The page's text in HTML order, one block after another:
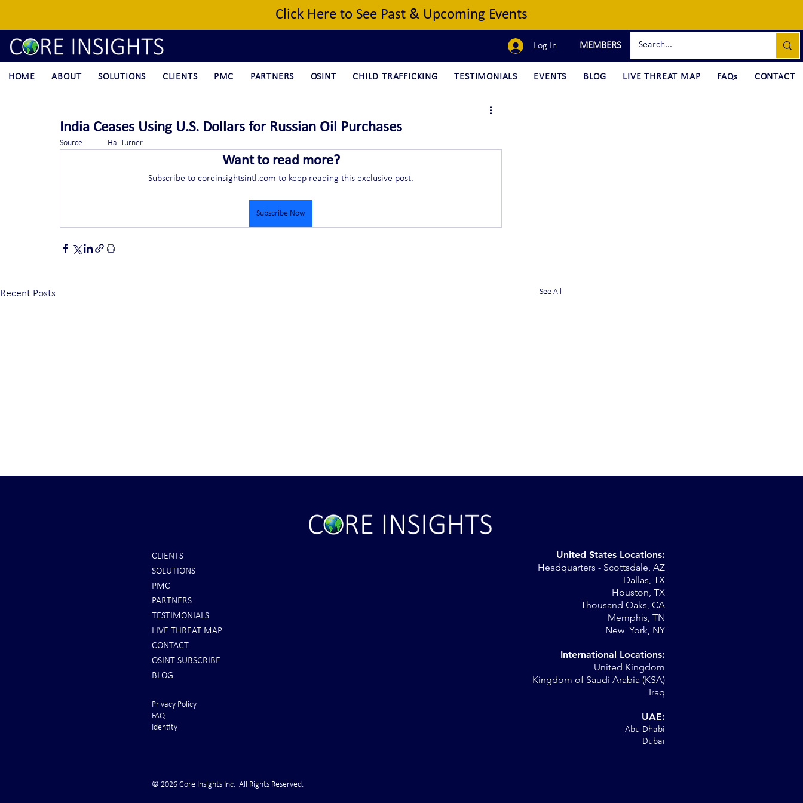
Click Here to See Past & Upcoming Events
Log In MEMBERS
HOME ABOUT SOLUTIONS CLIENTS PMC PARTNERS OSINT CHILD TRAFFICKING TESTIMONIALS EVENTS BLOG LIVE THREAT MAP FAQs CONTACT
India Ceases Using U.S. Dollars for Russian Oil Purchases
Source:	Hal Turner
Want to read more?
Subscribe to coreinsightsintl.com to keep reading this exclusive post.
Subscribe Now
Recent Posts See All
CLIENTS
SOLUTIONS
PMC
PARTNERS
TESTIMONIALS
LIVE THREAT MAP
CONTACT
OSINT SUBSCRIBE
BLOG
United States Locations:
Headquarters - Scottsdale, AZ
Dallas, TX
Houston, TX
Thousand Oaks, CA
Memphis, TN
New York, NY
International Locations:
United Kingdom
Kingdom of Saudi Arabia (KSA)
Iraq
UAE:
Abu Dhabi
Dubai
Privacy Policy
FAQ
Identity
© 2026 Core Insights Inc. All Rights Reserved.